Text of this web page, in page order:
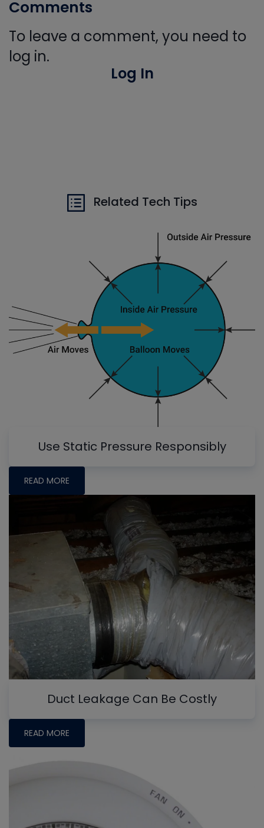
Comments
To leave a comment, you need to
log in.
Log In
Related Tech Tips
Use Static Pressure Responsibly
READ MORE
Duct Leakage Can Be Costly
READ MORE